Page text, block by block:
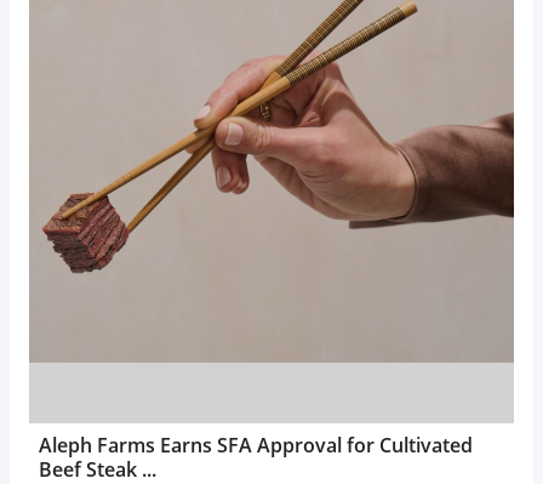
Aleph Farms Earns SFA Approval for Cultivated
Beef Steak ...